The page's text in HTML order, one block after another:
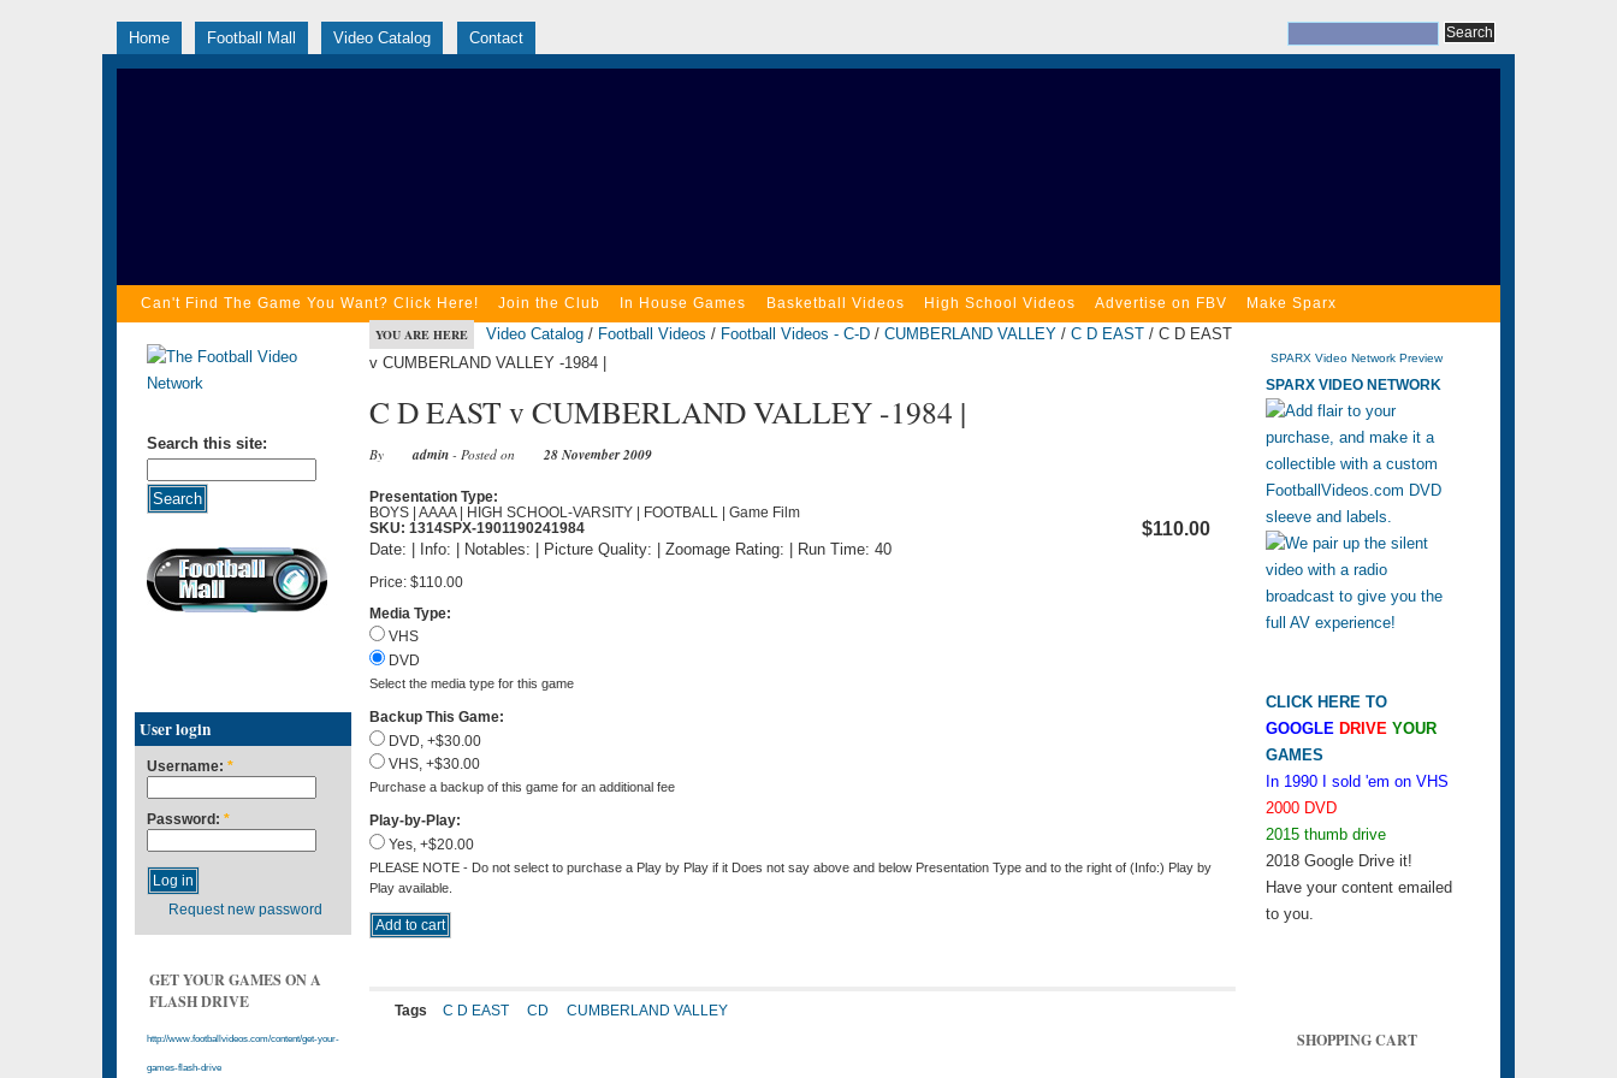
Home Football Mall Video Catalog Contact
Can't Find The Game You Want? Click Here! Join the Club In House Games Basketball Videos High School Videos Advertise on FBV Make Sparx
Search this site:
User login
Username: *
Password: *
Request new password
GET YOUR GAMES ON A
FLASH DRIVE
http://www.footballvideos.com/content/get-your-
games-flash-drive
YOU ARE HERE Video Catalog / Football Videos / Football Videos - C-D / CUMBERLAND VALLEY / C D EAST / C D EAST
v CUMBERLAND VALLEY -1984 |
C D EAST v CUMBERLAND VALLEY -1984 |
By admin - Posted on 28 November 2009
Presentation Type:
BOYS | AAAA | HIGH SCHOOL-VARSITY | FOOTBALL | Game Film
$110.00
SKU: 1314SPX-1901190241984
Date: | Info: | Notables: | Picture Quality: | Zoomage Rating: | Run Time: 40
Price: $110.00
Media Type:
VHS
DVD
Select the media type for this game
Backup This Game:
DVD, +$30.00
VHS, +$30.00
Purchase a backup of this game for an additional fee
Play-by-Play:
Yes, +$20.00
PLEASE NOTE - Do not select to purchase a Play by Play if it Does not say above and below Presentation Type and to the right of (Info:) Play by
Play available.
Tags C D EAST CD CUMBERLAND VALLEY
SPARX Video Network Preview
SPARX VIDEO NETWORK
CLICK HERE TO
GOOGLE DRIVE YOUR
GAMES
In 1990 I sold 'em on VHS
2000 DVD
2015 thumb drive
2018 Google Drive it!
Have your content emailed
to you.
SHOPPING CART